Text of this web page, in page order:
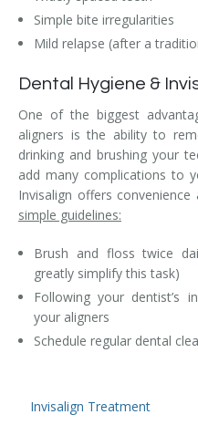
Simple bite irregularities
Mild relapse (after a
Dental Hygiene &
One of the biggest
aligners is the ability to
drinking and brushing your
add many complications to
Invisalign offers
simple guidelines:
Brush and floss twice
greatly simplify this task)
Following your dentist’s
your aligners
Schedule regular dental
Invisalign Treatment